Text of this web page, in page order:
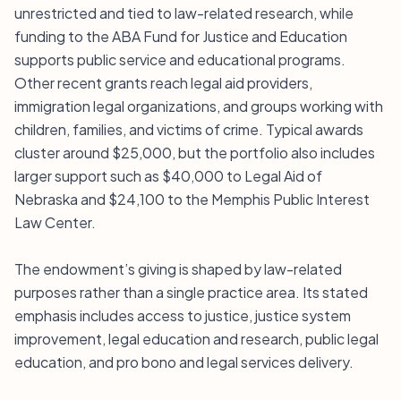
unrestricted and tied to law-related research, while
funding to the ABA Fund for Justice and Education
supports public service and educational programs.
Other recent grants reach legal aid providers,
immigration legal organizations, and groups working with
children, families, and victims of crime. Typical awards
cluster around $25,000, but the portfolio also includes
larger support such as $40,000 to Legal Aid of
Nebraska and $24,100 to the Memphis Public Interest
Law Center.
The endowment’s giving is shaped by law-related
purposes rather than a single practice area. Its stated
emphasis includes access to justice, justice system
improvement, legal education and research, public legal
education, and pro bono and legal services delivery.